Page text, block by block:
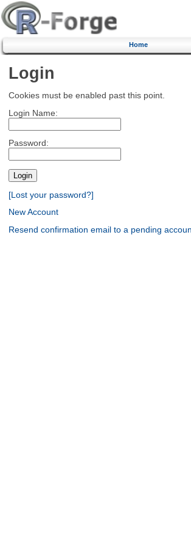
Home
Login
Cookies must be enabled past this point.
Login Name:
Password:
[Lost your password?]
New Account
Resend confirmation email to a pending